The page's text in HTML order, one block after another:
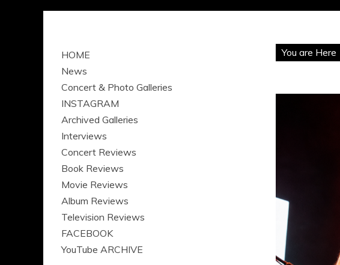
You are Here
HOME
News
Concert & Photo Galleries
INSTAGRAM
Archived Galleries
Interviews
Concert Reviews
Book Reviews
Movie Reviews
Album Reviews
Television Reviews
FACEBOOK
YouTube ARCHIVE